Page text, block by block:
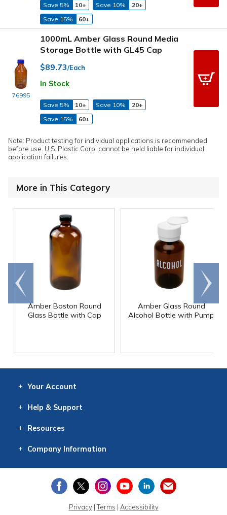
Save 5% 10+ Save 10%
20+
Save 15%
60+
76995
1000mL Amber Glass Round Media
Storage Bottle with GL45 Cap
$89.73/Each
In Stock
Save 5% 10+ Save 10%
20+
Save 15%
60+
Note: Product testing for individual applications is recommended
before use. U.S. Plastic Corp. cannot be held liable for individual
application failures.
More in This Category
Amber Boston Round
Glass Bottle with Cap
Amber Glass Round
Alcohol Bottle with Pump
Go to
end
Scroll
right
Your Account
Help & Support
Resources
CompanyInformation
Privacy|Terms | Accessibility